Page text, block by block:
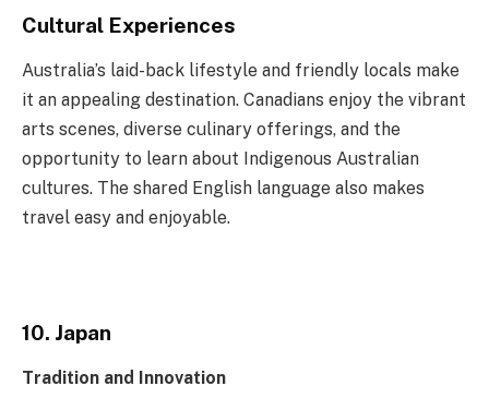
Cultural Experiences
Australia’s laid-back lifestyle and friendly locals make
it an appealing destination. Canadians enjoy the vibrant
arts scenes, diverse culinary offerings, and the
opportunity to learn about Indigenous Australian
cultures. The shared English language also makes
travel easy and enjoyable.
10. Japan
Tradition and Innovation